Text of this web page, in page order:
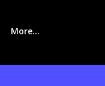
More…